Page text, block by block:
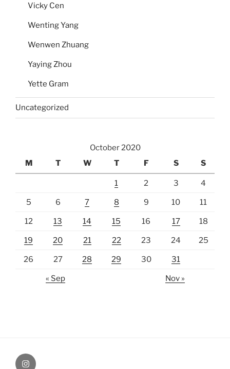
Vicky Cen
Wenting Yang
Wenwen Zhuang
Yaying Zhou
Yette Gram
Uncategorized
October 2020
M
T W T F S S
1 2 3 4
5 6 7 8 9 10 11
12 13 14 15 16 17 18
19 20 21 22 23 24 25
26 27 28 29 30 31
« Sep Nov »
Instagram